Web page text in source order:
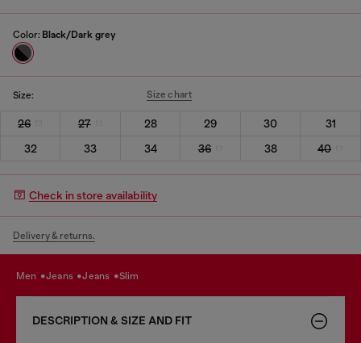
Color: Black/Dark grey
Size: Size chart
26 27 28 29 30
31
32
33 34 36 38 40
Check in store availability
Delivery & returns.
men jeans jeans slim
DESCRIPTION & SIZE AND FIT